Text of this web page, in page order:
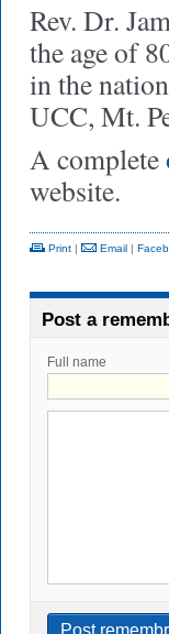
Rev. Dr.
the age of
in the
UCC, Mt.
A complete
website.
Print | Email |
Post a
Full name